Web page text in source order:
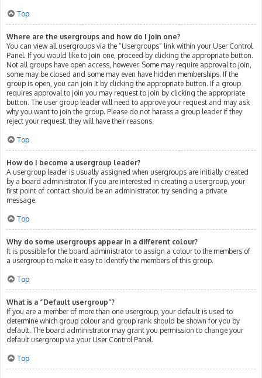
Top
Where are the usergroups and how do I join one?
You can view all usergroups via the “Usergroups” link within your User Control
Panel. If you would like to join one, proceed by clicking the appropriate button.
Not all groups have open access, however. Some may require approval to join,
some may be closed and some may even have hidden memberships. If the
group is open, you can join it by clicking the appropriate button. If a group
requires approval to join you may request to join by clicking the appropriate
button. The user group leader will need to approve your request and may ask
why you want to join the group. Please do not harass a group leader if they
reject your request; they will have their reasons.
Top
How do I become a usergroup leader?
A usergroup leader is usually assigned when usergroups are initially created
by a board administrator. If you are interested in creating a usergroup, your
first point of contact should be an administrator; try sending a private
message.
Top
Why do some usergroups appear in a different colour?
It is possible for the board administrator to assign a colour to the members of
a usergroup to make it easy to identify the members of this group.
Top
What is a “Default usergroup”?
If you are a member of more than one usergroup, your default is used to
determine which group colour and group rank should be shown for you by
default. The board administrator may grant you permission to change your
default usergroup via your User Control Panel.
Top